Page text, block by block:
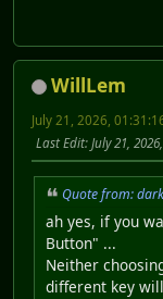
WillLem
July 21, 2026,
Last Edit: July 21,
Quote from:
ah yes, if you
Button" ...
Neither
different key